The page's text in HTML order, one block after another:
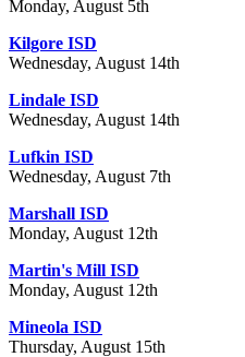
Monday, August 5th
Kilgore ISD
Wednesday, August 14th
Lindale ISD
Wednesday, August 14th
Lufkin ISD
Wednesday, August 7th
Marshall ISD
Monday, August 12th
Martin's Mill ISD
Monday, August 12th
Mineola ISD
Thursday, August 15th